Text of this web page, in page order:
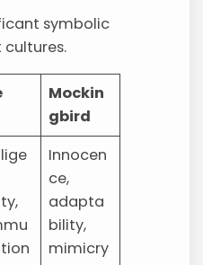
symbolic
Mockin
gbird
Innocen
ce,
adapta
bility,
mimicry